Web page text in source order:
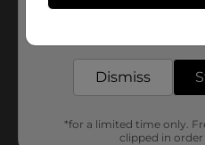
Dismiss
*for a limited time only.
clipped in order